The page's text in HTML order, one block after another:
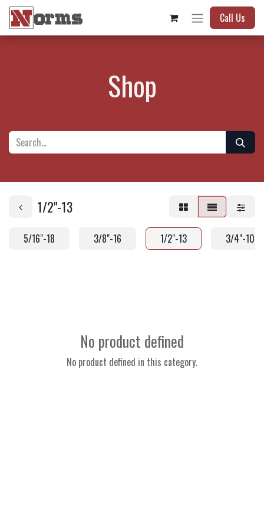
Call Us
Shop
1/2"-13
5/16"-18 3/8"-16 1/2"-13 3/4"-10
No product defined
No product defined in this category.